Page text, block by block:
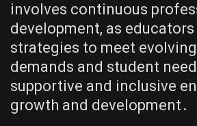
involves continuous
development, as
strategies to meet
demands and student
supportive and inclusive
growth and development․